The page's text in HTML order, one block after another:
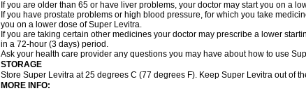
If you are older than 65 or have liver problems, your doctor may start you on a
If you have prostate problems or high blood pressure, for which you take
you on a lower dose of Super Levitra.
If you are taking certain other medicines your doctor may prescribe a lower
in a 72-hour (3 days) period.
Ask your health care provider any questions you may have about how to use
STORAGE
Store Super Levitra at 25 degrees C (77 degrees F). Keep Super Levitra out of
MORE INFO: